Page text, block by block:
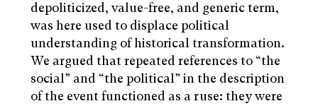
depoliticized, value-free, and generic term,
was here used to displace political
understanding of historical transformation.
We argued that repeated references to “the
social” and “the political” in the description
of the event functioned as a ruse: they were